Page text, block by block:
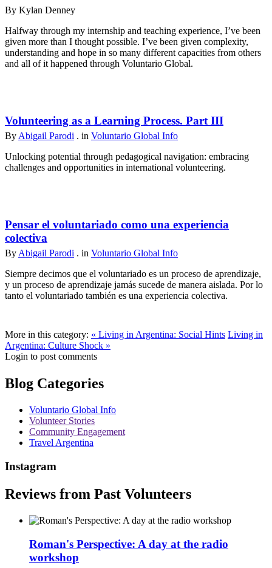
By Kylan Denney
Halfway through my internship and teaching experience, I’ve been
given more than I thought possible. I’ve been given complexity,
understanding and hope in so many different capacities from others
and all of it happened through Voluntario Global.
Volunteering as a Learning Process. Part III
By Abigail Parodi . in Voluntario Global Info
Unlocking potential through pedagogical navigation: embracing
challenges and opportunities in international volunteering.
Pensar el voluntariado como una experiencia
colectiva
By Abigail Parodi . in Voluntario Global Info
Siempre decimos que el voluntariado es un proceso de aprendizaje,
y un proceso de aprendizaje jamás sucede de manera aislada. Por lo
tanto el voluntariado también es una experiencia colectiva.
More in this category: « Living in Argentina: Social Hints Living in
Argentina: Culture Shock »
Login to post comments
Blog Categories
Voluntario Global Info
Volunteer Stories
Community Engagement
Travel Argentina
Instagram
Reviews from Past Volunteers
Roman's Perspective: A day at the radio
workshop